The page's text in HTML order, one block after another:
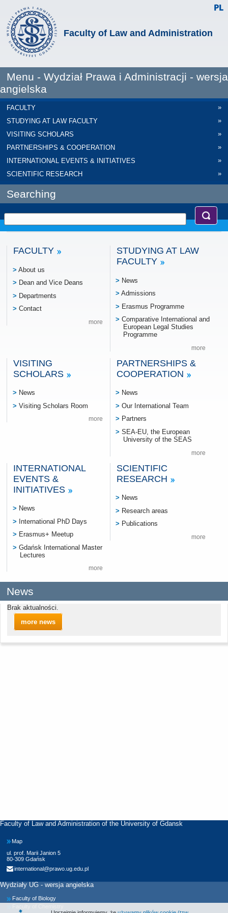
Faculty of Law and Administration
Menu - Wydział Prawa i Administracji - wersja
angielska
FACULTY
»
STUDYING AT LAW FACULTY
»
VISITING SCHOLARS
»
PARTNERSHIPS & COOPERATION
»
INTERNATIONAL EVENTS & INITIATIVES
»
SCIENTIFIC RESEARCH
»
Searching
FACULTY
About us
Dean and Vice Deans
Departments
Contact
more
STUDYING AT LAW
FACULTY
News
Admissions
Erasmus Programme
Comparative International and
European Legal Studies
Programme
more
VISITING
SCHOLARS
News
Visiting Scholars Room
more
PARTNERSHIPS &
COOPERATION
News
Our International Team
Partners
SEA-EU, the European
University of the SEAS
more
INTERNATIONAL
EVENTS &
INITIATIVES
News
International PhD Days
Erasmus+ Meetup
Gdańsk International Master
Lectures
more
SCIENTIFIC
RESEARCH
News
Research areas
Publications
more
News
Brak aktualności.
more news
Faculty of Law and Administration of the University of Gdansk
Map
ul. prof. Marii Janion 5
80-309 Gdańsk
international@prawo.ug.edu.pl
Wydziały UG - wersja angielska
Faculty of Biology